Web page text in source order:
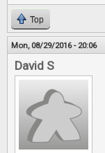
Top
Mon, 08/29/2016 - 20:06
David S